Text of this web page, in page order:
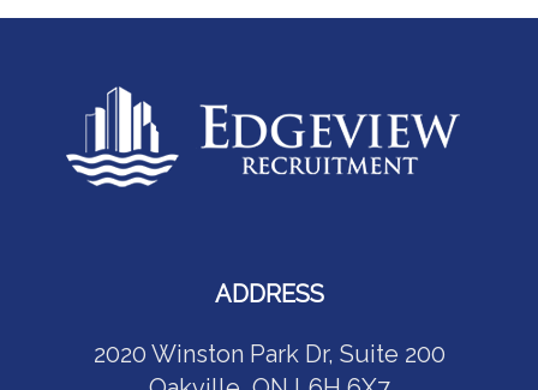
ADDRESS
2020 Winston Park Dr, Suite 200